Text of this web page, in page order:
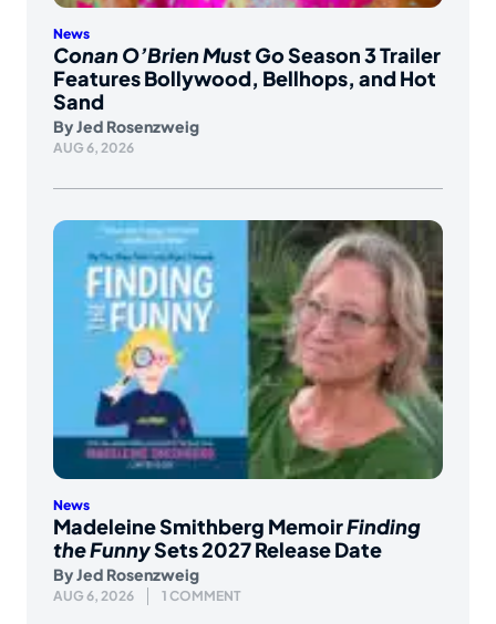
News
Conan O’Brien Must GoSeason 3 Trailer
Features Bollywood, Bellhops, and Hot
Sand
ByJed Rosenzweig
AUG 6, 2026
News
Madeleine Smithberg MemoirFinding
the FunnySets 2027 Release Date
ByJed Rosenzweig
AUG 6, 2026 1 COMMENT